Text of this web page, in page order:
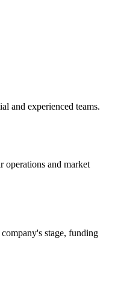
and experienced teams.
operations and market
stage, funding